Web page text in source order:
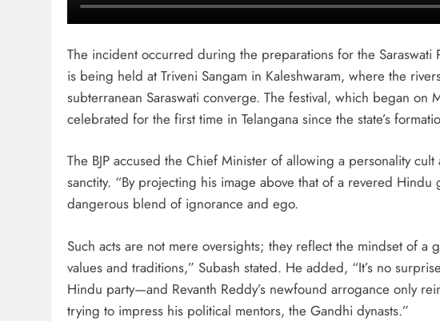
The incident occurred during the preparations for the Saraswati
is being held at Triveni Sangam in Kaleshwaram, where the
subterranean Saraswati converge. The festival, which began
celebrated for the first time in Telangana since the state’s
The BJP accused the Chief Minister of allowing a personality
sanctity. “By projecting his image above that of a revered
dangerous blend of ignorance and ego.
Such acts are not mere oversights; they reflect the mindset of a
values and traditions,” Subash stated. He added, “It’s no
Hindu party—and Revanth Reddy’s newfound arrogance only
trying to impress his political mentors, the Gandhi dynasts.”